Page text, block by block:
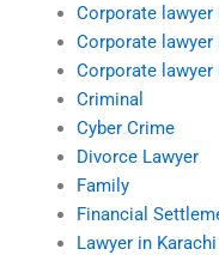
Corporate lawyer
Corporate lawyer
Corporate lawyer
Criminal
Cyber Crime
Divorce Lawyer
Family
Financial
Lawyer in Karachi